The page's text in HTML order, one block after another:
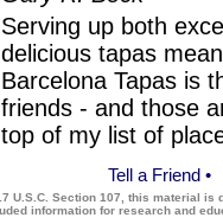
Serving up both
delicious tapas
Barcelona Tapas is
friends - and those
top of my list of
Tell a Friend•
U.S.C. Section 107, this material
information for research and